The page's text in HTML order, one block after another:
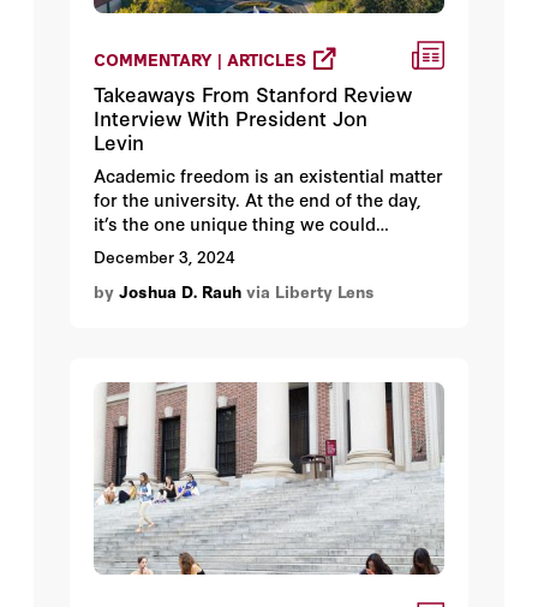
COMMENTARY | ARTICLES
Takeaways From Stanford Review
Interview With President Jon
Levin
Academic freedom is an existential matter
for the university. At the end of the day,
it’s the one unique thing we could
potentially offer.
December 3, 2024
by Joshua D. Rauh via Liberty Lens